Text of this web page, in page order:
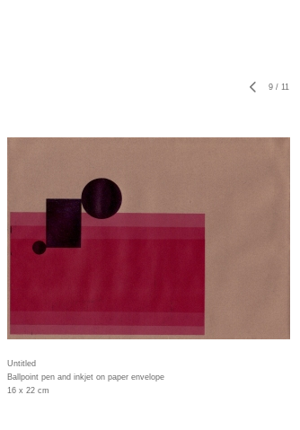
9 / 11
Untitled
Ballpoint pen and inkjet on paper envelope
16 x 22 cm